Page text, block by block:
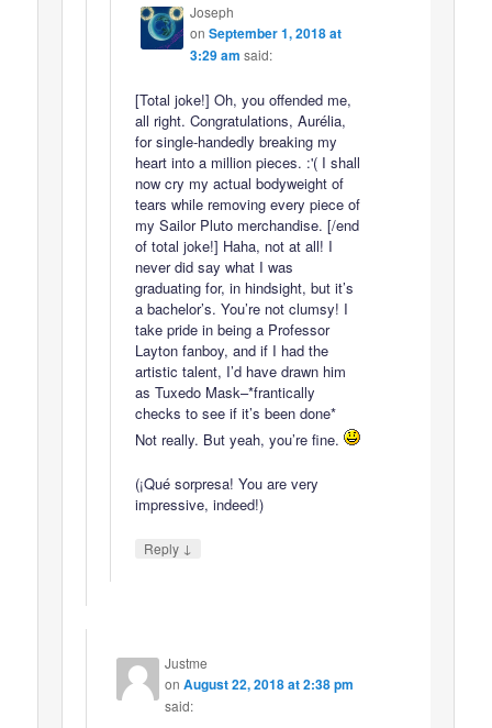
Joseph
on September 1, 2018 at
3:29 am said:
[Total joke!] Oh, you offended me,
all right. Congratulations, Aurélia,
for single-handedly breaking my
heart into a million pieces. :'( I shall
now cry my actual bodyweight of
tears while removing every piece of
my Sailor Pluto merchandise. [/end
of total joke!] Haha, not at all! I
never did say what I was
graduating for, in hindsight, but it’s
a bachelor’s. You’re not clumsy! I
take pride in being a Professor
Layton fanboy, and if I had the
artistic talent, I’d have drawn him
as Tuxedo Mask–*frantically
checks to see if it’s been done*
Not really. But yeah, you’re fine.
(¡Qué sorpresa! You are very
impressive, indeed!)
Reply ↓
Justme
onAugust 22, 2018 at 2:38 pm
said: